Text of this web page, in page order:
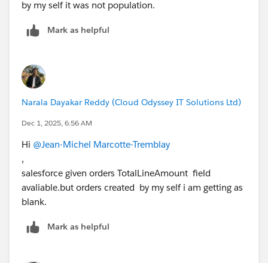
by my self it was not population.
Mark as helpful
Narala Dayakar Reddy (Cloud Odyssey IT Solutions Ltd)
Dec 1, 2025, 6:56 AM
Hi @Jean-Michel Marcotte-Tremblay
,
salesforce given orders TotalLineAmount field
avaliable.but orders created by my self i am getting as
blank.
Mark as helpful